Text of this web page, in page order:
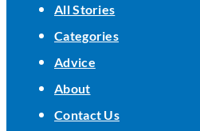
All Stories
Categories
Advice
About
Contact Us